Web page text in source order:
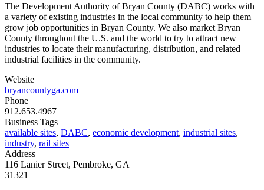
The Development Authority of Bryan County (DABC) works with
a variety of existing industries in the local community to help them
grow job opportunities in Bryan County. We also market Bryan
County throughout the U.S. and the world to try to attract new
industries to locate their manufacturing, distribution, and related
industrial facilities in the community.
Website
bryancountyga.com
Phone
912.653.4967
Business Tags
available sites, DABC, economic development, industrial sites,
industry, rail sites
Address
116 Lanier Street, Pembroke, GA
31321